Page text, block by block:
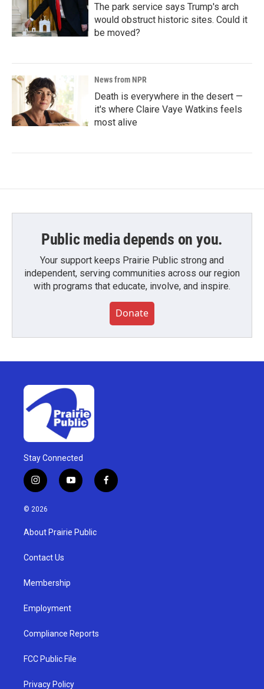
The park service says Trump's arch
would obstruct historic sites. Could it
be moved?
News from NPR
Death is everywhere in the desert —
it's where Claire Vaye Watkins feels
most alive
Public media depends on you.
Your support keeps Prairie Public strong and
independent, serving communities across our region
with programs that educate, involve, and inspire.
Donate
Stay Connected
i
n
s
g
a
y
o
u
b
f
a
© 2026
About Prairie Public
Contact Us
Membership
Employment
Compliance Reports
FCC Public File
Privacy Policy